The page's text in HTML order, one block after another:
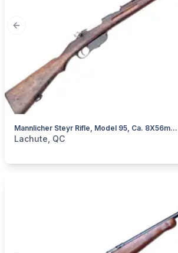
Previous slide
Mannlicher Steyr Rifle, Model 95, Ca. 8X56mmR
categories:Sporting Goods Guns
Lachute, QC